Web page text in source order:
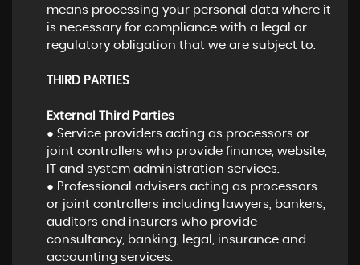
means processing your personal data where it
is necessary for compliance with a legal or
regulatory obligation that we are subject to.
THIRD PARTIES
External Third Parties
● Service providers acting as processors or
joint controllers who provide finance, website,
IT and system administration services.
● Professional advisers acting as processors
or joint controllers including lawyers, bankers,
auditors and insurers who provide
consultancy, banking, legal, insurance and
accounting services.